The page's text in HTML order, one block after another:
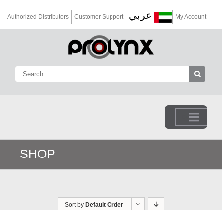
Authorized Distributors Customer Support عربي My Account
Go to...
SHOP
Sort by Default Order